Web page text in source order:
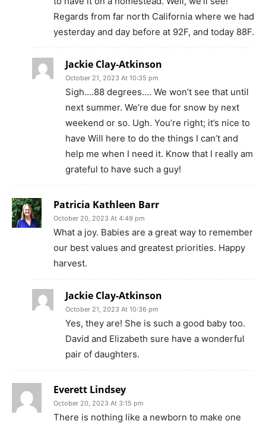
Regards from far north California where we had
yesterday and day before at 92F, and today 88F.
Jackie Clay-Atkinson
October 21, 2023 At 10:35 pm
Sigh….88 degrees…. We won’t see that until
next summer. We’re due for snow by next
weekend or so. Ugh. You’re right; it’s nice to
have Will here to do the things I can’t and
help me when I need it. Know that I really am
grateful to have such a guy!
Patricia Kathleen Barr
October 20, 2023 At 4:49 pm
What a joy. Babies are a great way to remember
our best values and greatest priorities. Happy
harvest.
Jackie Clay-Atkinson
October 21, 2023 At 10:36 pm
Yes, they are! She is such a good baby too.
David and Elizabeth sure have a wonderful
pair of daughters.
Everett Lindsey
October 20, 2023 At 3:15 pm
There is nothing like a newborn to make one